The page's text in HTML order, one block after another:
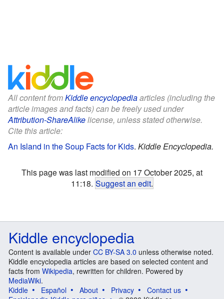
All content fromKiddle encyclopediaarticles (including the
article images and facts) can be freely used under
Attribution-ShareAlikelicense, unless stated otherwise.
Cite this article:
An Island in the Soup Facts for Kids. Kiddle Encyclopedia.
This page was last modified on 17 October 2025, at
11:18. Suggest an edit.
Kiddle encyclopedia
Content is available under CC BY-SA 3.0 unless otherwise noted.
Kiddle encyclopedia articles are based on selected content and
facts from Wikipedia, rewritten for children. Powered by
MediaWiki.
Kiddle
Español About Privacy
Contact us